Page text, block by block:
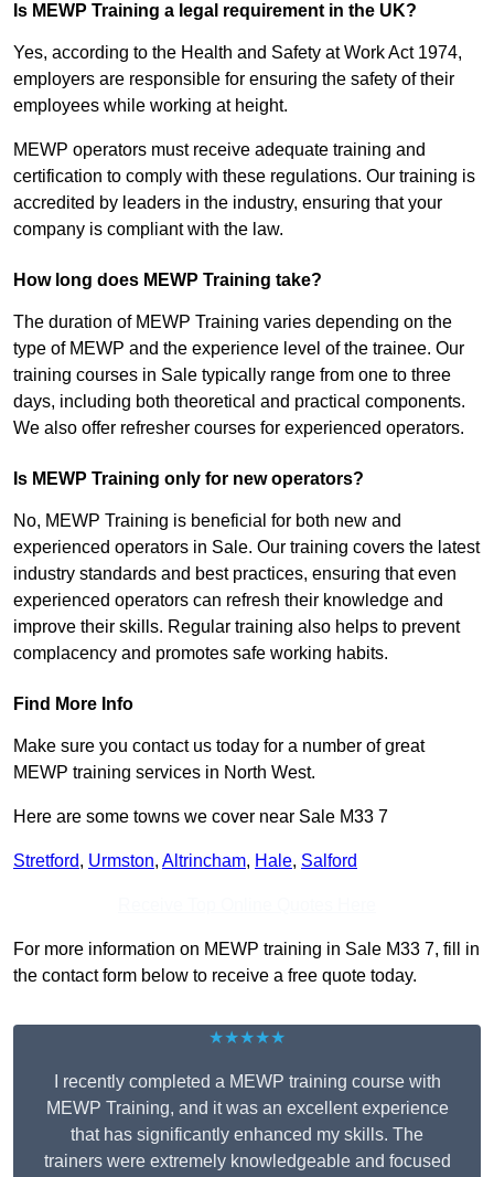
Is MEWP Training a legal requirement in the UK?
Yes, according to the Health and Safety at Work Act 1974,
employers are responsible for ensuring the safety of their
employees while working at height.
MEWP operators must receive adequate training and
certification to comply with these regulations. Our training is
accredited by leaders in the industry, ensuring that your
company is compliant with the law.
How long does MEWP Training take?
The duration of MEWP Training varies depending on the
type of MEWP and the experience level of the trainee. Our
training courses in Sale typically range from one to three
days, including both theoretical and practical components.
We also offer refresher courses for experienced operators.
Is MEWP Training only for new operators?
No, MEWP Training is beneficial for both new and
experienced operators in Sale. Our training covers the latest
industry standards and best practices, ensuring that even
experienced operators can refresh their knowledge and
improve their skills. Regular training also helps to prevent
complacency and promotes safe working habits.
Find More Info
Make sure you contact us today for a number of great
MEWP training services in North West.
Here are some towns we cover near Sale M33 7
Stretford, Urmston, Altrincham, Hale, Salford
For more information on MEWP training in Sale M33 7, fill in
the contact form below to receive a free quote today.
★★★★★
I recently completed a MEWP training course with
MEWP Training, and it was an excellent experience
that has significantly enhanced my skills. The
trainers were extremely knowledgeable and focused